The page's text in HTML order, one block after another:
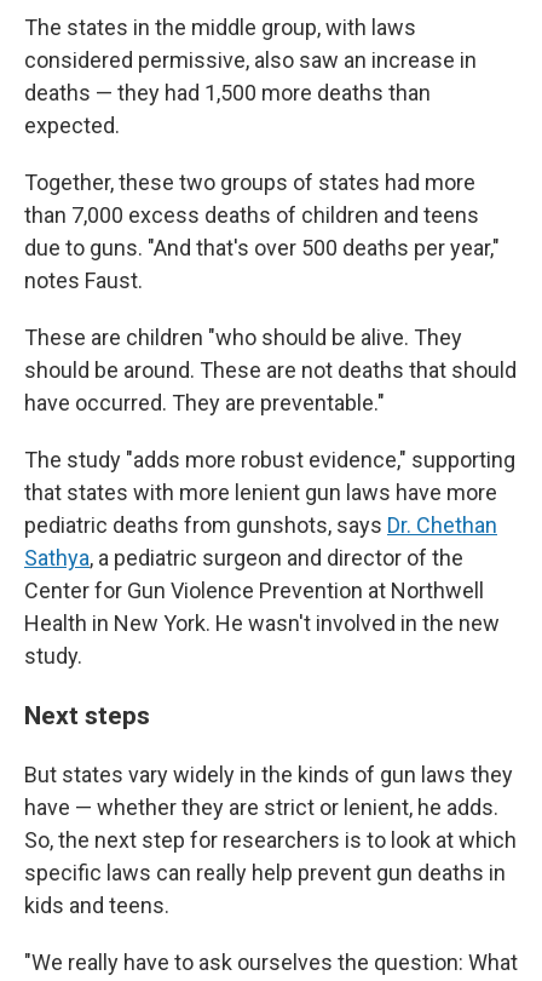
The states in the middle group, with laws
considered permissive, also saw an increase in
deaths — they had 1,500 more deaths than
expected.
Together, these two groups of states had more
than 7,000 excess deaths of children and teens
due to guns. "And that's over 500 deaths per year,"
notes Faust.
These are children "who should be alive. They
should be around. These are not deaths that should
have occurred. They are preventable."
The study "adds more robust evidence," supporting
that states with more lenient gun laws have more
pediatric deaths from gunshots, says Dr. Chethan
Sathya, a pediatric surgeon and director of the
Center for Gun Violence Prevention at Northwell
Health in New York. He wasn't involved in the new
study.
Next steps
But states vary widely in the kinds of gun laws they
have — whether they are strict or lenient, he adds.
So, the next step for researchers is to look at which
specific laws can really help prevent gun deaths in
kids and teens.
"We really have to ask ourselves the question: What